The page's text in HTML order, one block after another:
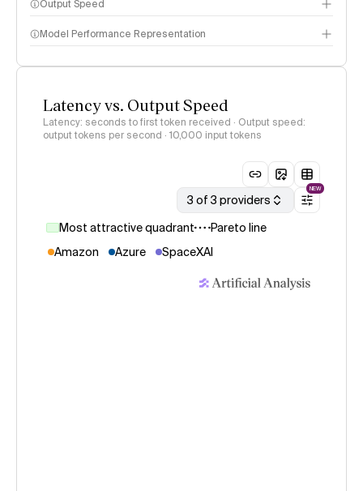
Output Speed
Model Performance Representation
Latency vs. Output Speed
Latency: seconds to first token received · Output speed:
output tokens per second · 10,000 input tokens
3 of 3 providers
NEW
Most attractive quadrant
Pareto line
Amazon
Azure SpaceXAI